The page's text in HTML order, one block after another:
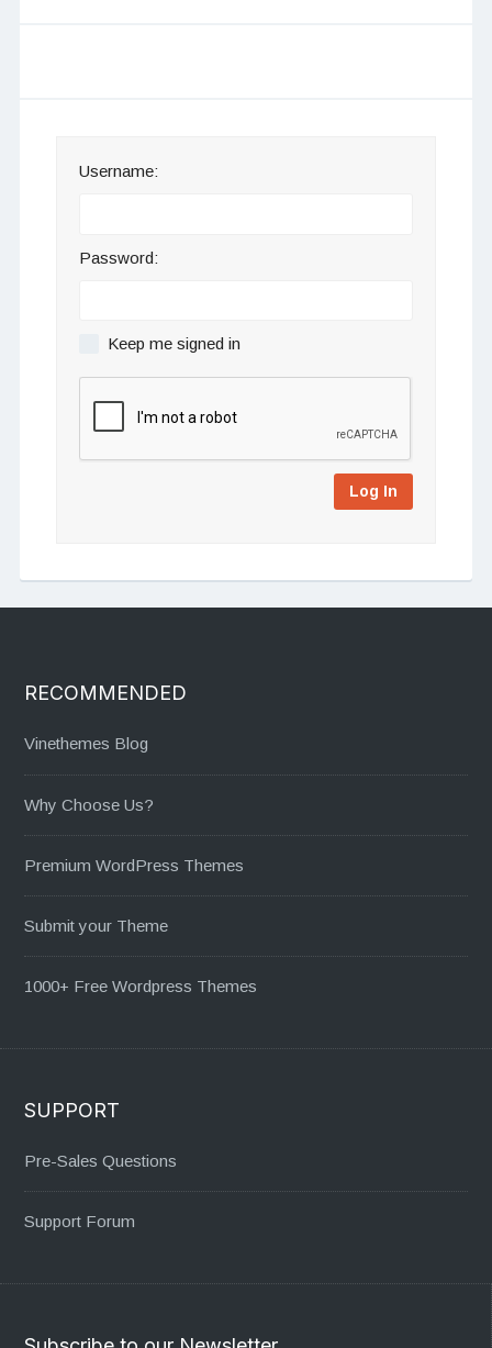
Username:
Password:
Keep me signed in
Log In
RECOMMENDED
Vinethemes Blog
Why Choose Us?
Premium WordPress Themes
Submit your Theme
1000+ Free Wordpress Themes
SUPPORT
Pre-Sales Questions
Support Forum